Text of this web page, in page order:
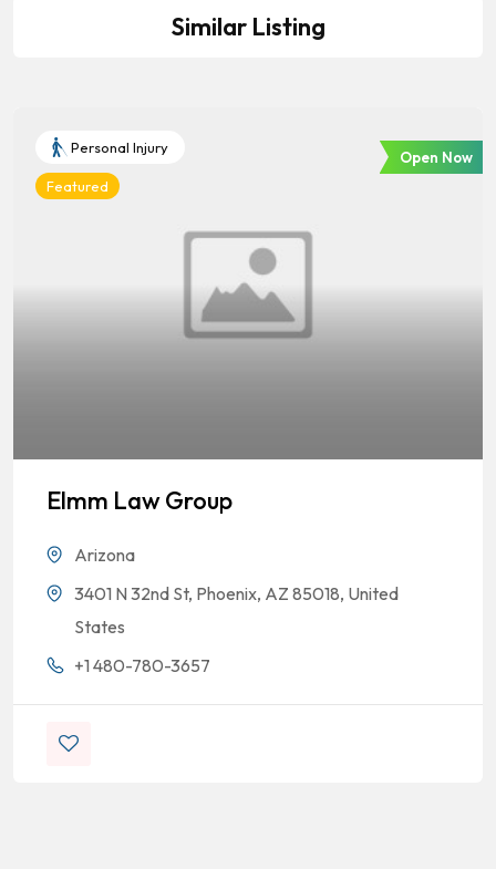
Similar Listing
Personal Injury
Featured
Open Now
Elmm Law Group
Arizona
3401 N 32nd St, Phoenix, AZ 85018, United
States
+1 480-780-3657